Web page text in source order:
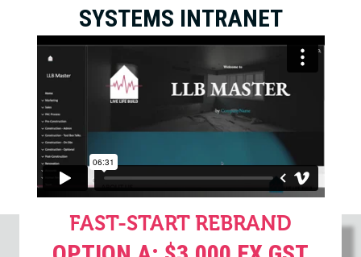
SYSTEMS INTRANET
FAST-START REBRAND